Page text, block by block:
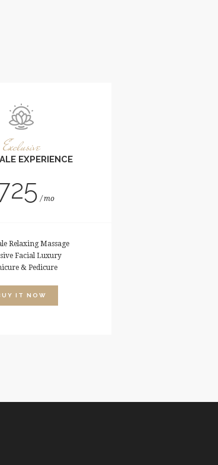
Exclusive
EXPERIENCE
mo
Relaxing Massage
Facial Luxury
& Pedicure
IT NOW